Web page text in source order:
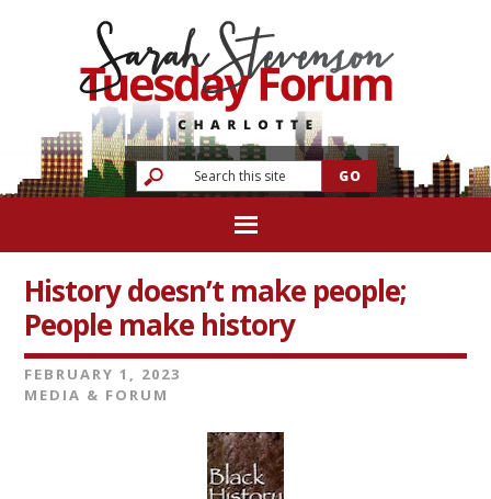
History doesn’t make people;
People make history
FEBRUARY 1, 2023
MEDIA & FORUM